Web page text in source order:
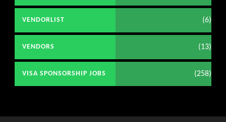
VENDORLIST (6)
VENDORS (13)
VISA SPONSORSHIP JOBS (258)